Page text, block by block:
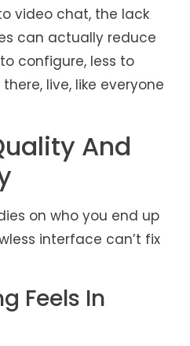
video chat, the lack
can actually reduce
to configure, less to
live, like everyone
And
on who you end up
interface can’t fix
Feels In